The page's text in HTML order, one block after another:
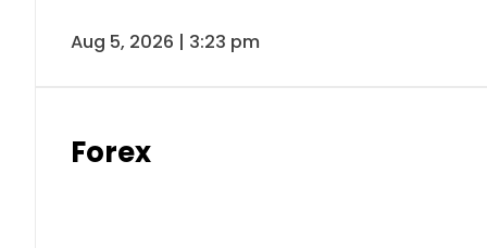
Aug 5, 2026 | 3:23 pm
Forex